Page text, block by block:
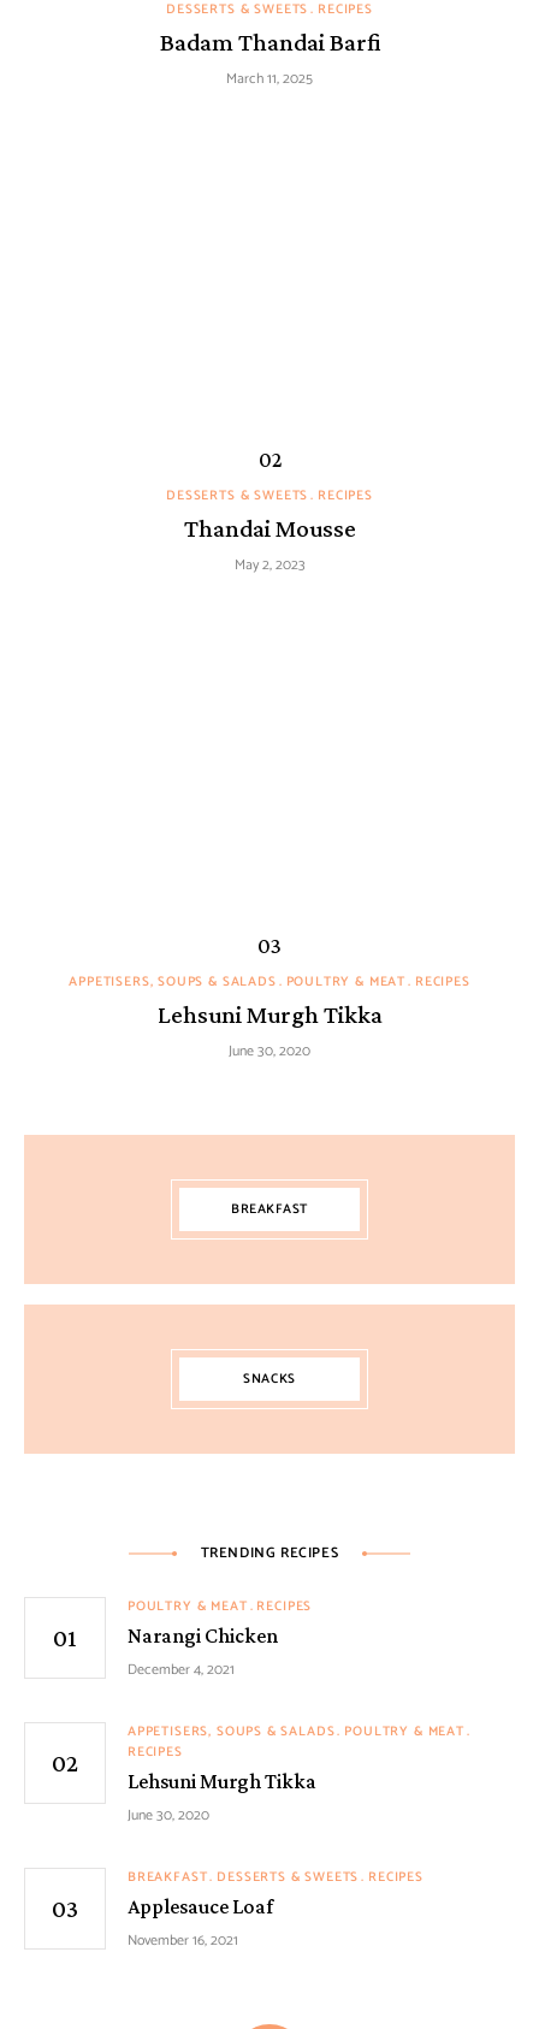
DESSERTS & SWEETS RECIPES
Badam Thandai Barfi
March 11, 2025
DESSERTS & SWEETS RECIPES
Thandai Mousse
May 2, 2023
APPETISERS, SOUPS & SALADS POULTRY & MEAT RECIPES
Lehsuni Murgh Tikka
June 30, 2020
BREAKFAST
SNACKS
TRENDING RECIPES
POULTRY & MEAT RECIPES
Narangi Chicken
December 4, 2021
APPETISERS, SOUPS & SALADS POULTRY & MEAT
RECIPES
Lehsuni Murgh Tikka
June 30, 2020
BREAKFAST DESSERTS & SWEETS RECIPES
Applesauce Loaf
November 16, 2021